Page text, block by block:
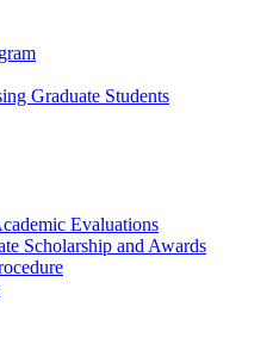
Graduate Students
Evaluations
Scholarship and Awards